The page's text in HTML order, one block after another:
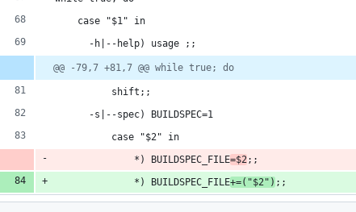
    case "$1" in
      -h|--help) usage ;;
@@ -79,7 +81,7 @@ while true; do
          shift;;
      -s|--spec) BUILDSPEC=1
          case "$2" in
              *) BUILDSPEC_FILE
=$2;;
              *) BUILDSPEC_FILE
+=("$2") ;;